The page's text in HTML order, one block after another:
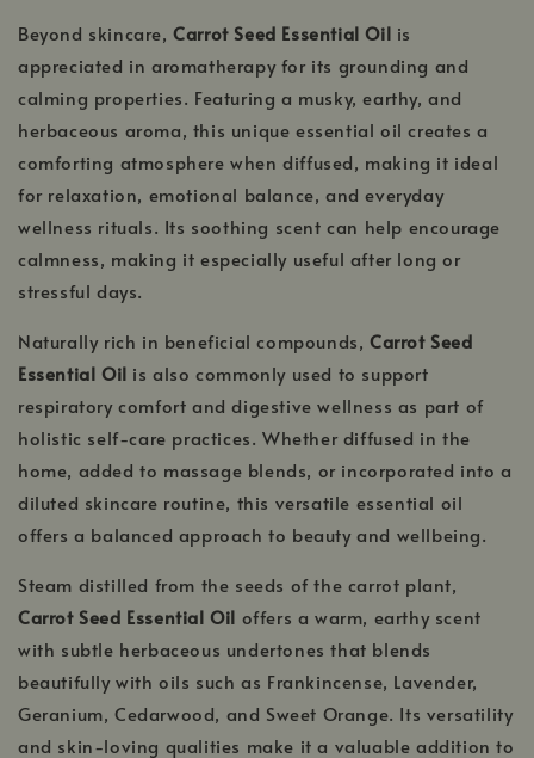
Beyond skincare,Carrot Seed Essential Oil is
appreciated in aromatherapy for its grounding and
calming properties. Featuring a musky, earthy, and
herbaceous aroma, this unique essential oil creates a
comforting atmosphere when diffused, making it ideal
for relaxation, emotional balance, and everyday
wellness rituals. Its soothing scent can help encourage
calmness, making it especially useful after long or
stressful days.
Naturally rich in beneficial compounds, Carrot Seed
Essential Oil is also commonly used to support
respiratory comfort and digestive wellness as part of
holistic self-care practices. Whether diffused in the
home, added to massage blends, or incorporated into a
diluted skincare routine, this versatile essential oil
offers a balanced approach to beauty and wellbeing.
Steam distilled from the seeds of the carrot plant,
Carrot Seed Essential Oil offers a warm, earthy scent
with subtle herbaceous undertones that blends
beautifully with oils such as Frankincense, Lavender,
Geranium, Cedarwood, and Sweet Orange. Its versatility
and skin-loving qualities make it a valuable addition to